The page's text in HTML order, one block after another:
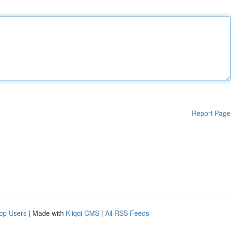
Report Page
Users | Made with Kliqqi CMS | All RSS Feeds